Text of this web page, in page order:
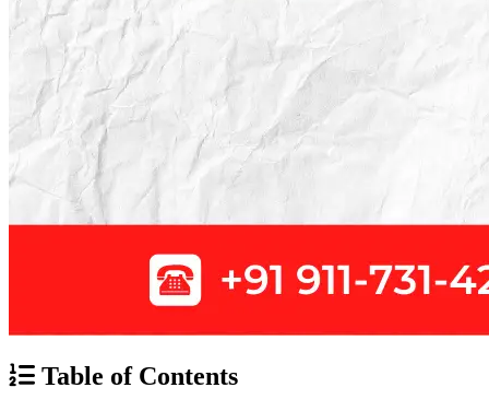
Table of Contents